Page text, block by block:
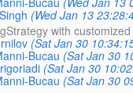
(Wed Jan 13
with
(Sat Jan 30
Bucau (Sat Jan 30
(Sat Jan 30
Bucau (Sat Jan 30